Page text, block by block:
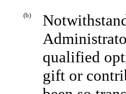
(b)
qualified
gift or